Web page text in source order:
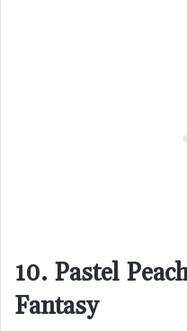
10. Pastel
Fantasy